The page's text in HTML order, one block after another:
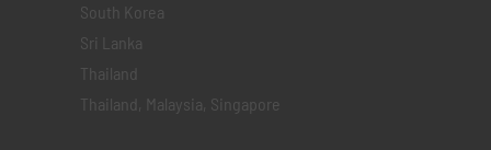
South Korea
Sri Lanka
Thailand
Thailand, Malaysia, Singapore